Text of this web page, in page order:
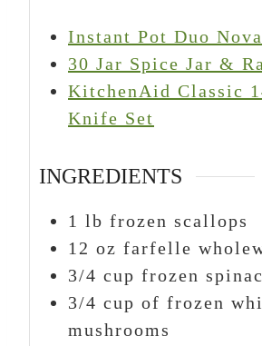
Instant Pot Duo
30 Jar Spice Jar &
KitchenAid Classic
Knife Set
INGREDIENTS
1 lb frozen scallops
12 oz farfelle
3/4 cup frozen
3/4 cup of frozen
mushrooms